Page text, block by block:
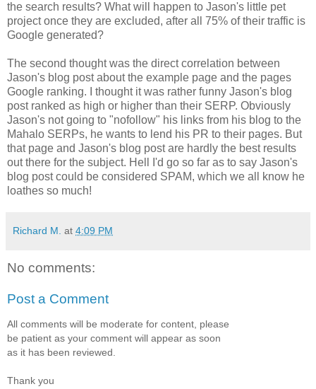
the search results? What will happen to Jason's little pet
project once they are excluded, after all 75% of their traffic is
Google generated?
The second thought was the direct correlation between
Jason's blog post about the example page and the pages
Google ranking. I thought it was rather funny Jason's blog
post ranked as high or higher than their SERP. Obviously
Jason's not going to "nofollow" his links from his blog to the
Mahalo SERPs, he wants to lend his PR to their pages. But
that page and Jason's blog post are hardly the best results
out there for the subject. Hell I'd go so far as to say Jason's
blog post could be considered SPAM, which we all know he
loathes so much!
Richard M. at 4:09 PM
No comments:
Post a Comment
All comments will be moderate for content, please
be patient as your comment will appear as soon
as it has been reviewed.
Thank you